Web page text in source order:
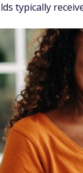
typically